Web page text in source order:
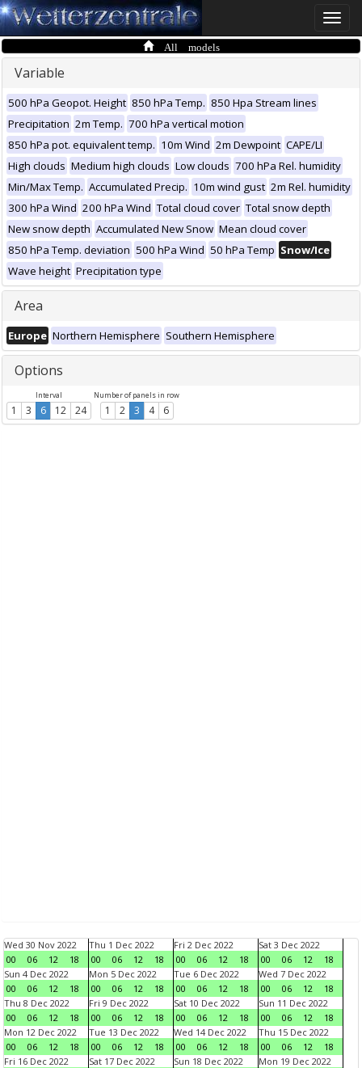
Toggle
All models
Variable
500 hPa Geopot. Height 850 hPa Temp. 850 Hpa Stream lines
Precipitation 2m Temp. 700 hPa vertical motion
850 hPa pot. equivalent temp. 10m Wind 2m Dewpoint CAPE/LI
High clouds Medium high clouds Low clouds 700 hPa Rel. humidity
Min/Max Temp. Accumulated Precip. 10m wind gust 2m Rel. humidity
300 hPa Wind 200 hPa Wind Total cloud cover Total snow depth
New snow depth Accumulated New Snow Mean cloud cover
850 hPa Temp. deviation 500 hPa Wind 50 hPa Temp Snow/Ice
Wave height Precipitation type
Area
Europe Northern Hemisphere Southern Hemisphere
Options
Interval
1 3 6 12 24
Number of panels in row
1 2 3 4 6
Wed 30 Nov 2022
00
06 12 18
Thu 1 Dec 2022
00
06 12 18
Fri 2 Dec 2022
00
06 12 18
Sat 3 Dec 2022
00
06 12
18
Sun 4 Dec 2022
00
06 12 18
Mon 5 Dec 2022
00
06 12 18
Tue 6 Dec 2022
00
06 12 18
Wed 7 Dec 2022
00
06 12
18
Thu 8 Dec 2022
00
06 12 18
Fri 9 Dec 2022
00
06 12 18
Sat 10 Dec 2022
00
06 12 18
Sun 11 Dec 2022
00
06 12
18
Mon 12 Dec 2022
00
06 12 18
Tue 13 Dec 2022
00
06 12 18
Wed 14 Dec 2022
00
06 12 18
Thu 15 Dec 2022
00
06 12
18
Fri 16 Dec 2022
Sat 17 Dec 2022
Sun 18 Dec 2022
Mon 19 Dec 2022